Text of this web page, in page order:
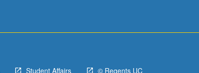
Student Affairs © Regents UC